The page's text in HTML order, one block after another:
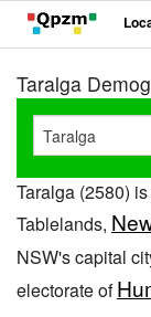
Taralga
Taralga (2580)
Tablelands,
NSW's capital
electorate of